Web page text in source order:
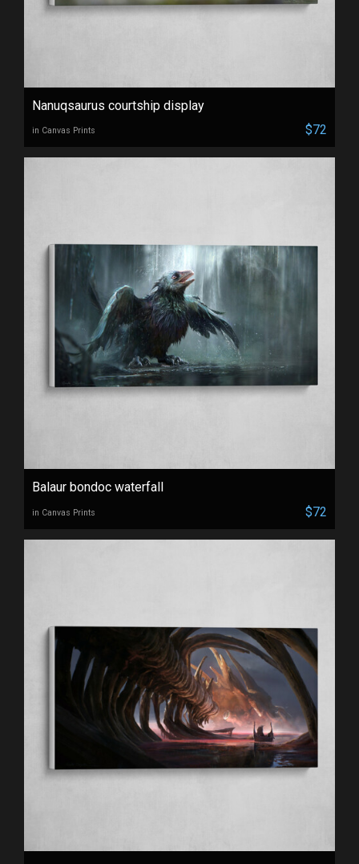
Nanuqsaurus courtship display
in Canvas Prints $72
Balaur bondoc waterfall
in Canvas Prints $72